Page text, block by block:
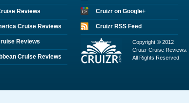
Reviews
Cruise Reviews
Reviews
Cruise Reviews
Cruizr on Google+
Cruizr RSS Feed
Copyright © 2012
Cruizr Cruise Reviews.
All Rights Reserved.